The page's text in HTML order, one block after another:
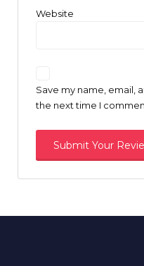
Website
Save my name, email,
the next time I